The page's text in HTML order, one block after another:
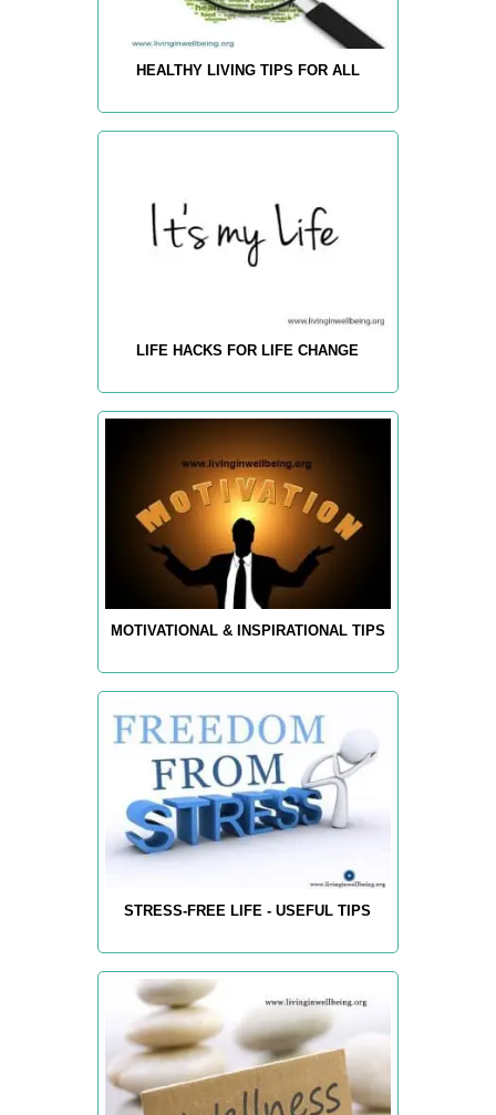
HEALTHY LIVING TIPS FOR ALL
LIFE HACKS FOR LIFE CHANGE
MOTIVATIONAL & INSPIRATIONAL TIPS
STRESS-FREE LIFE - USEFUL TIPS